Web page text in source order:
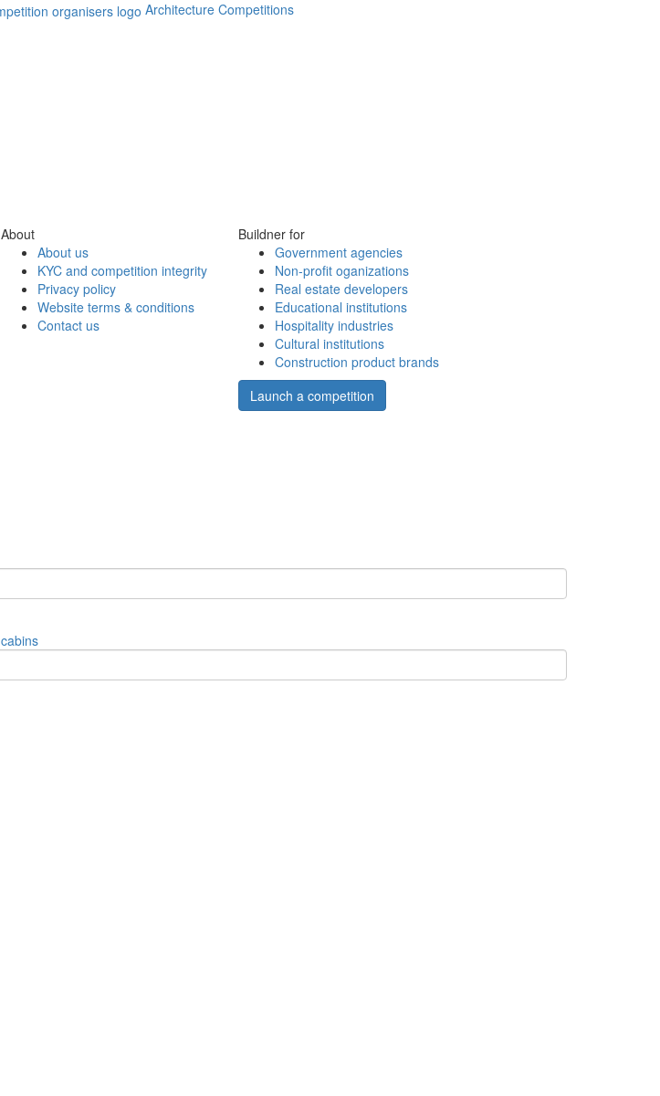
Architecture Competitions
About
About us
KYC and competition integrity
Privacy policy
Website terms & conditions
Contact us
Buildner for
Government agencies
Non-profit oganizations
Real estate developers
Educational institutions
Hospitality industries
Cultural institutions
Construction product brands
Launch a competition
cabins